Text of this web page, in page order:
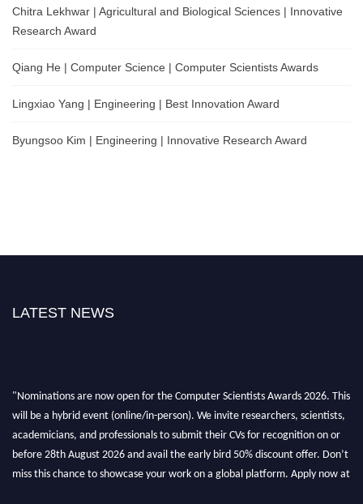
Chitra Lekhwar | Agricultural and Biological Sciences | Innovative
Research Award
Qiang He | Computer Science | Computer Scientists Awards
Lingxiao Yang | Engineering | Best Innovation Award
Byungsoo Kim | Engineering | Innovative Research Award
LATEST NEWS
will be a hybrid event (online/in-person). We invite researchers, scientists,
academicians, and professionals to submit their CVs for recognition on or
before 28th August 2026 and avail the early bird 50% discount offer. Don’t
miss this chance to showcase your work on a global platform. Apply now at
https://computerscientists.net/"